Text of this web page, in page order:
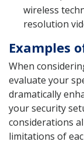
wireless
resolution
Examples
When
evaluate your
dramatically
your security
considerations
limitations of